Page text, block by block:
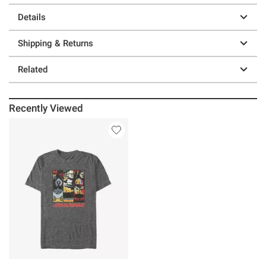
Details
Shipping & Returns
Related
Recently Viewed